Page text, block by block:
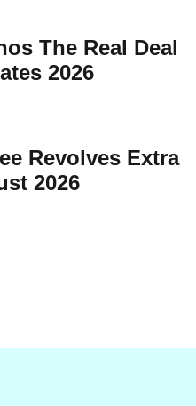
The Real Deal
2026
Revolves Extra
2026